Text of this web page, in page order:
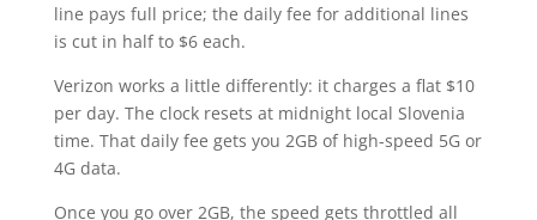
line pays full price; the daily fee for additional lines
is cut in half to $6 each.
Verizon works a little differently: it charges a flat $10
per day. The clock resets at midnight local Slovenia
time. That daily fee gets you 2GB of high-speed 5G or
4G data.
Once you go over 2GB, the speed gets throttled all